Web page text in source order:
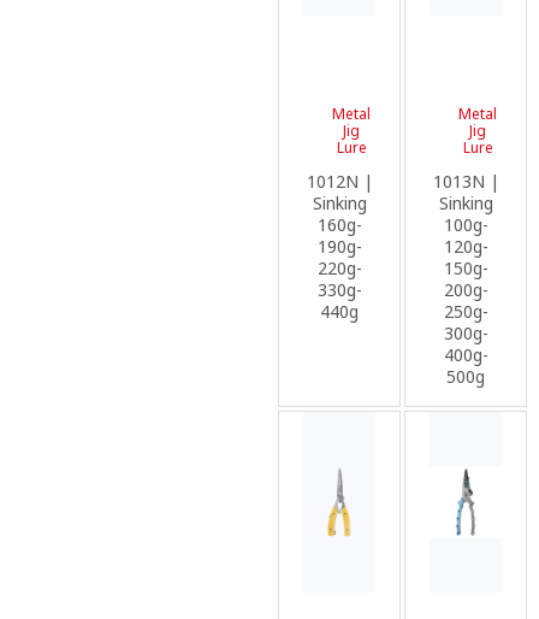
Metal
Jig
Lure
1012N |
Sinking
160g-
190g-
220g-
330g-
440g
Metal
Jig
Lure
1013N |
Sinking
100g-
120g-
150g-
200g-
250g-
300g-
400g-
500g